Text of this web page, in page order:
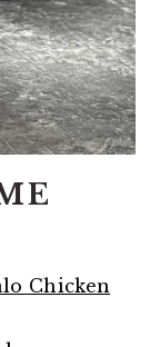
Chicken